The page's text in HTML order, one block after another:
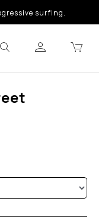
surfing.